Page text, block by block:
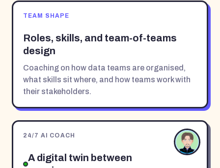
TEAM SHAPE
Roles, skills, and team-of-teams
design
Coaching on how data teams are organised,
what skills sit where, and how teams work with
their stakeholders.
24/7 AI COACH
A digital twin between